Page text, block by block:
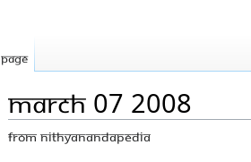
March 07 2008
From Nithyanandapedia
Page